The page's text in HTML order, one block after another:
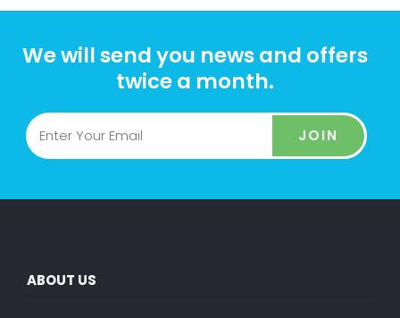
We will send you news and offers
twice a month.
JOIN
ABOUT US